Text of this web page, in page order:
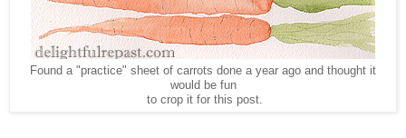
Found a "practice" sheet of carrots done a year ago and thought it
would be fun
to crop it for this post.